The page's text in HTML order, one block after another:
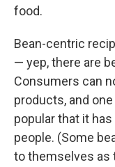
food.
Bean-centric
— yep, there are
Consumers can
products, and
popular that it
people. (Some
to themselves as